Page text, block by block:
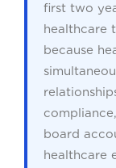
first two
healthcare
because
board
healthcare